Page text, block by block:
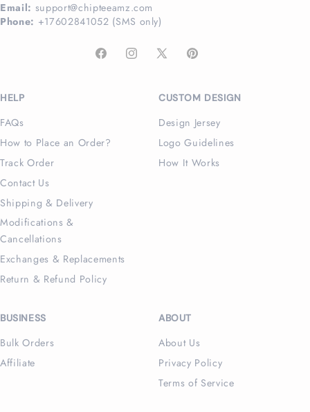
Email: support@chipteeamz.com
Phone: +17602841052 (SMS only)
FacebookInstagram
X
Pinterest
HELP
FAQs
How to Place an Order?
Track Order
Contact Us
Shipping & Delivery
Modifications &
Cancellations
Exchanges & Replacements
Return & Refund Policy
CUSTOM DESIGN
Design Jersey
Logo Guidelines
How It Works
BUSINESS
Bulk Orders
Affiliate
ABOUT
About Us
Privacy Policy
Terms of Service